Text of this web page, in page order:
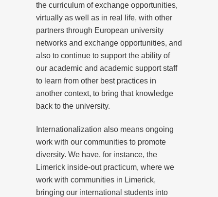
the curriculum of exchange opportunities,
virtually as well as in real life, with other
partners through European university
networks and exchange opportunities, and
also to continue to support the ability of
our academic and academic support staff
to learn from other best practices in
another context, to bring that knowledge
back to the university.
Internationalization also means ongoing
work with our communities to promote
diversity. We have, for instance, the
Limerick inside-out practicum, where we
work with communities in Limerick,
bringing our international students into